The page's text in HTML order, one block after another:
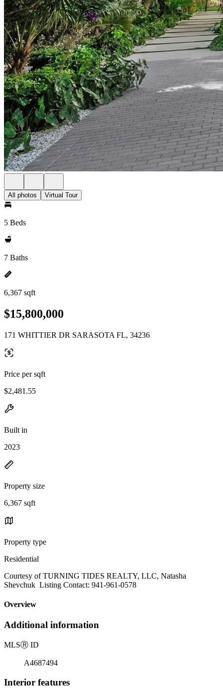
All photos Virtual Tour
5 Beds
7 Baths
6,367 sqft
$15,800,000
171 WHITTIER DR SARASOTA FL, 34236
Price per sqft
$2,481.55
Built in
2023
Property size
6,367 sqft
Property type
Residential
Courtesy of TURNING TIDES REALTY, LLC, Natasha
Shevchuk Listing Contact: 941-961-0578
Overview
Additional information
MLSⓇ ID
A4687494
Interior features